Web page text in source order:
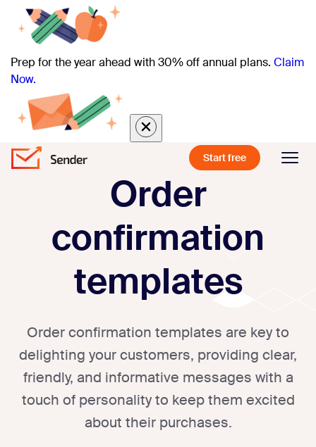
Prep for the year ahead with 30% off annual plans. Claim
Now.
Start free
Order
confirmation
templates
Order confirmation templates are key to
delighting your customers, providing clear,
friendly, and informative messages with a
touch of personality to keep them excited
about their purchases.